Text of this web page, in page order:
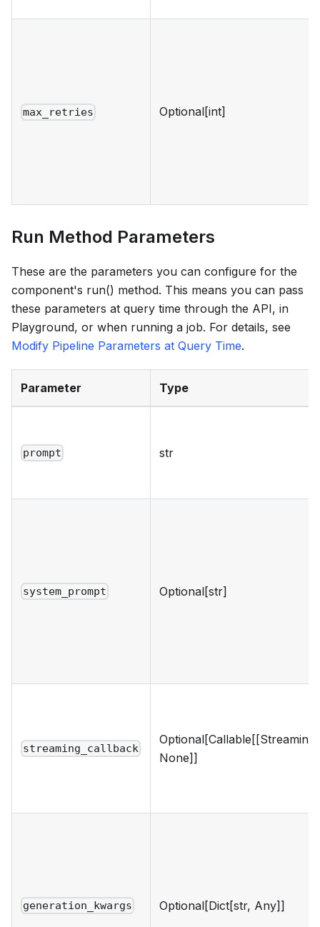
max_retries Optional[int]
Run Method Parameters
These are the parameters you can configure for the
component's run() method. This means you can pass
these parameters at query time through the API, in
Playground, or when running a job. For details, see
Modify Pipeline Parameters at Query Time.
Parameter Type
prompt str
system_prompt Optional[str]
streaming_callback
None]]
generation_kwargs Optional[Dict[str, Any]]